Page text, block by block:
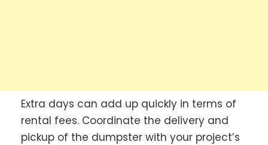
Extra days can add up quickly in terms of
rental fees. Coordinate the delivery and
pickup of the dumpster with your project’s